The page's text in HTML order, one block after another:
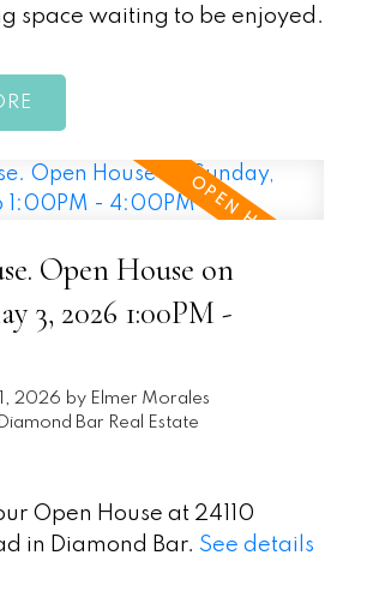
space waiting to be enjoyed.
Open House on
3, 2026 1:00PM -
2026 by Elmer Morales
Bar Real Estate
Open House at 24110
in Diamond Bar. See details